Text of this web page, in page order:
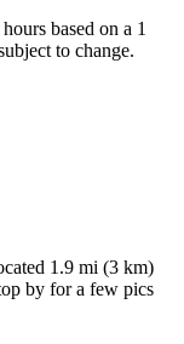
based on a 1
to change.
1.9 mi (3 km)
by for a few pics